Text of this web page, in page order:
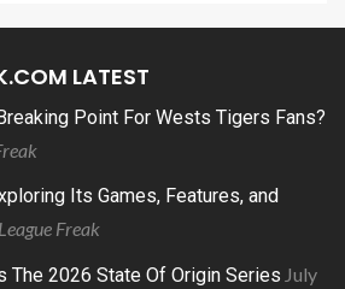
LATEST
Point For Wests Tigers Fans?
Its Games, Features, and
League Freak
The 2026 State Of Origin Series July